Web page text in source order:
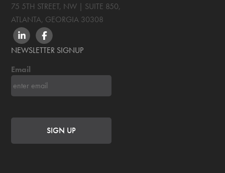
75 5TH STREET, NW | SUITE 850,
ATLANTA, GEORGIA 30308
LINKEDINFACEBOOK
NEWSLETTER SIGNUP
Email